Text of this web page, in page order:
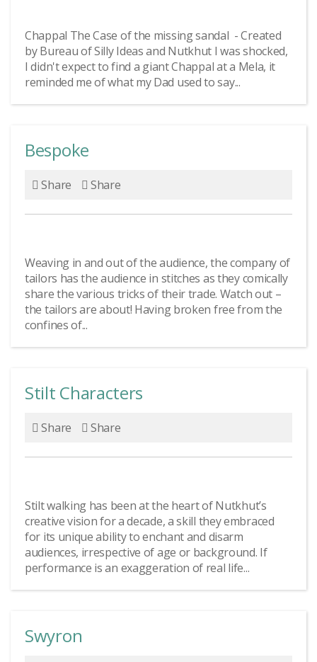
Chappal The Case of the missing sandal - Created
by Bureau of Silly Ideas and Nutkhut I was shocked,
I didn't expect to find a giant Chappal at a Mela, it
reminded me of what my Dad used to say...
Bespoke
Share Share
Weaving in and out of the audience, the company of
tailors has the audience in stitches as they comically
share the various tricks of their trade. Watch out –
the tailors are about! Having broken free from the
confines of...
Stilt Characters
Share Share
Stilt walking has been at the heart of Nutkhut’s
creative vision for a decade, a skill they embraced
for its unique ability to enchant and disarm
audiences, irrespective of age or background. If
performance is an exaggeration of real life...
Swyron